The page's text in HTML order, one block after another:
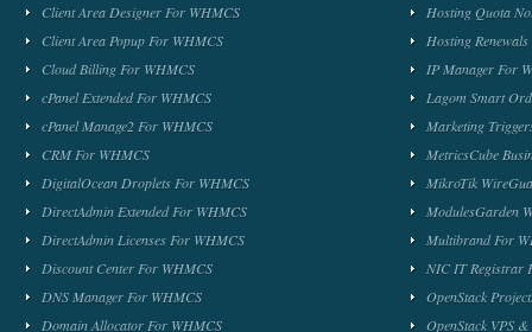
Client Area Designer For WHMCS
Client Area Popup For WHMCS
Cloud Billing For WHMCS
cPanel Extended For WHMCS
cPanel Manage2 For WHMCS
CRM For WHMCS
DigitalOcean Droplets For WHMCS
DirectAdmin Extended For WHMCS
DirectAdmin Licenses For WHMCS
Discount Center For WHMCS
DNS Manager For WHMCS
Domain Allocator For WHMCS
Hosting Quota
Hosting
IP Manager For
Lagom Smart
Marketing
MetricsCube
MikroTik
ModulesGarden
Multibrand For
NIC IT Registrar
OpenStack
OpenStack VPS